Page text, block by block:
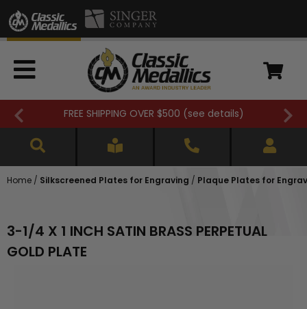
FREE SHIPPING OVER $500 (see details)
Home / Silkscreened Plates for Engraving / Plaque Plates for
3-1/4 X 1 INCH SATIN BRASS PERPETUAL
GOLD PLATE